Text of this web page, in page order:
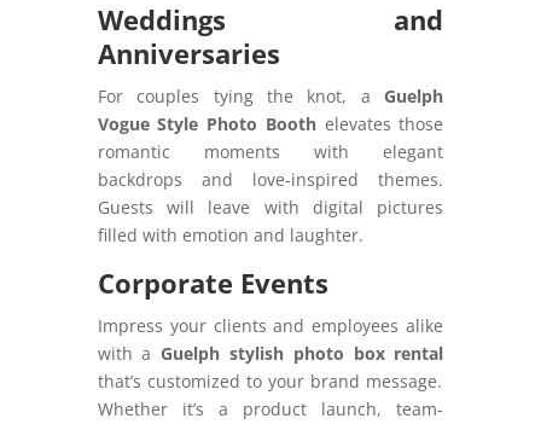
Weddings and
Anniversaries
For couples tying the knot, a Guelph
Vogue Style Photo Boothelevates those
romantic moments with elegant
backdrops and love-inspired themes.
Guests will leave with digital pictures
filled with emotion and laughter.
Corporate Events
Impress your clients and employees alike
with a Guelph stylish photo box rental
that’s customized to your brand message.
Whether it’s a product launch, team-